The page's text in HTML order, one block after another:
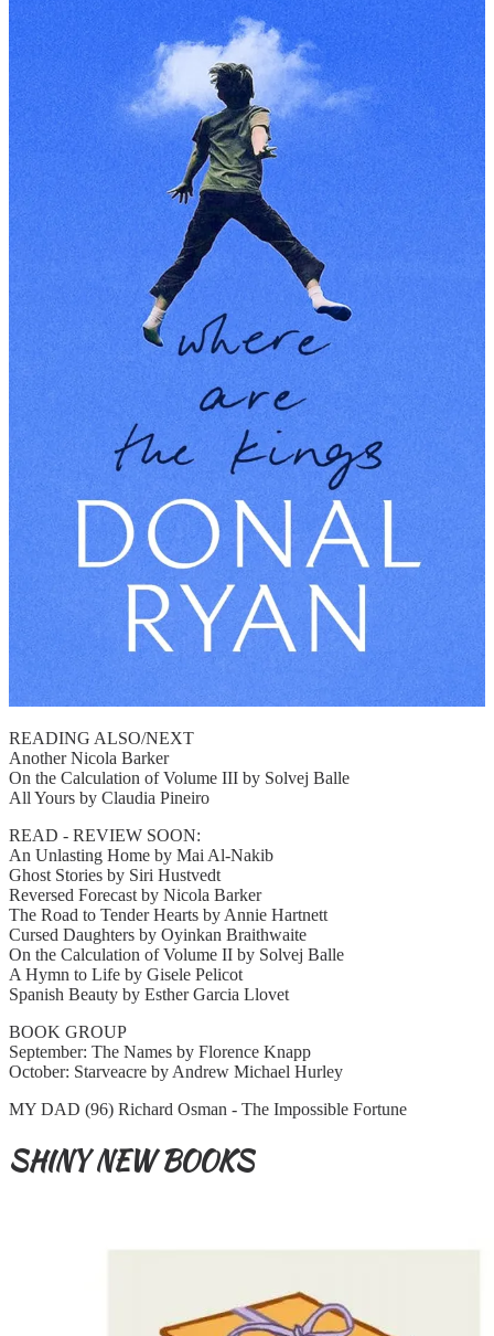
READING ALSO/NEXT
Another Nicola Barker
On the Calculation of Volume III by Solvej Balle
All Yours by Claudia Pineiro
READ - REVIEW SOON:
An Unlasting Home by Mai Al-Nakib
Ghost Stories by Siri Hustvedt
Reversed Forecast by Nicola Barker
The Road to Tender Hearts by Annie Hartnett
Cursed Daughters by Oyinkan Braithwaite
On the Calculation of Volume II by Solvej Balle
A Hymn to Life by Gisele Pelicot
Spanish Beauty by Esther Garcia Llovet
BOOK GROUP
September: The Names by Florence Knapp
October: Starveacre by Andrew Michael Hurley
MY DAD (96) Richard Osman - The Impossible Fortune
SHINY NEW BOOKS